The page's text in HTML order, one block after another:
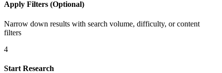
Apply Filters (Optional)
Narrow down results with search volume, difficulty, or content
filters
4
Start Research